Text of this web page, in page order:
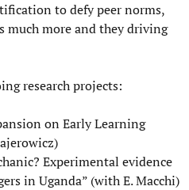
to defy peer norms,
much more and they driving
research projects:
on Early Learning
Experimental evidence
in Uganda” (with E. Macchi)